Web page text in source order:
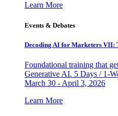
Learn More
Events & Debates
Decoding AI for Marketers VII:
Foundational training that
Generative AI. 5 Days / 1-
March 30 - April 3, 2026
Learn More